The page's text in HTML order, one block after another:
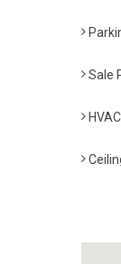
Sale